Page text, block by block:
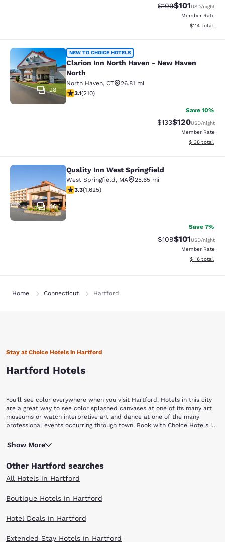
Strikethrough Rate:
$109Discounted
$101USD/night
Member Rate
View
$114 total
Clarion Inn North Haven - New
28
NEW TO CHOICE HOTELS
Clarion Inn North Haven - New Haven
North
North Haven, CT
26.81 mi
3.14 stars rating. Good. 210 reviews
3.1(210)
Save 10%
Strikethrough Rate:
$133Discounted
$120USD/night
Member Rate
View
$138 total
Quality Inn West Springfield
46
Quality Inn West Springfield
West Springfield, MA
25.65 mi
3.3 stars rating. Good. 1625 reviews
3.3(1,625)
Save 7%
Strikethrough Rate:
$109Discounted
$101USD/night
Member Rate
View
$116 total
Home Connecticut Hartford
Stay at Choice Hotels in Hartford
Hartford Hotels
You’ll see color everywhere when you visit Hartford. Hotels in this city
are a great way to see color splashed canvases at one of its many art
museums or watch interpretive art and dance at one of the many
professional events occurring through town. Book with Choice Hotels in
The Connecticut Science Center is a great way to ease into all the
educational and creative opportunities that await you. You can please
and play with computers to do things you never thought they would do.
For more interactive fun, visit Bushnell Park to ride the Bushnell Park
of them. The Wadsworth Athenaeum Museum of Art houses famous
this impressive structure. You’ll instantly notice the golden dome 200
beautiful gardens around it sure will. Another walking tour you can take
Show More
Other Hartford searches
All Hotels in Hartford
Boutique Hotels in Hartford
Hotel Deals in Hartford
Extended Stay Hotels in Hartford